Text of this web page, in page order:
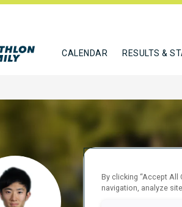
CALENDAR RESULTS &
BAISHO
By clicking “Accept
navigation, analyze